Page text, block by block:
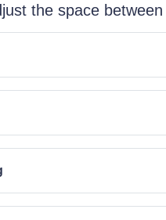
the space